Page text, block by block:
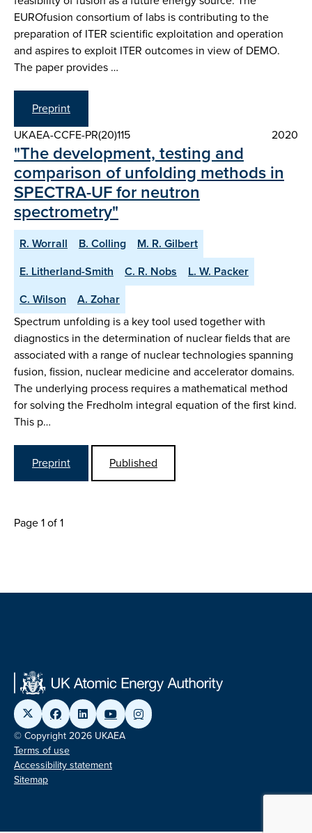
EUROfusion consortium of labs is contributing to the
preparation of ITER scientific exploitation and operation
and aspires to exploit ITER outcomes in view of DEMO.
The paper provides …
Preprint
UKAEA-CCFE-PR(20)115
2020
"The development, testing and
comparison of unfolding methods in
SPECTRA-UF for neutron
spectrometry"
R. Worrall B. Colling
M. R. Gilbert
E. Litherland-Smith
C. R. Nobs
L. W. Packer
C. Wilson
A. Zohar
Spectrum unfolding is a key tool used together with
diagnostics in the determination of nuclear fields that are
associated with a range of nuclear technologies spanning
fusion, fission, nuclear medicine and accelerator domains.
The underlying process requires a mathematical method
for solving the Fredholm integral equation of the first kind.
This p…
Preprint Published
Page 1 of 1
© Copyright 2026 UKAEA
Terms of use
Accessibility statement
Sitemap